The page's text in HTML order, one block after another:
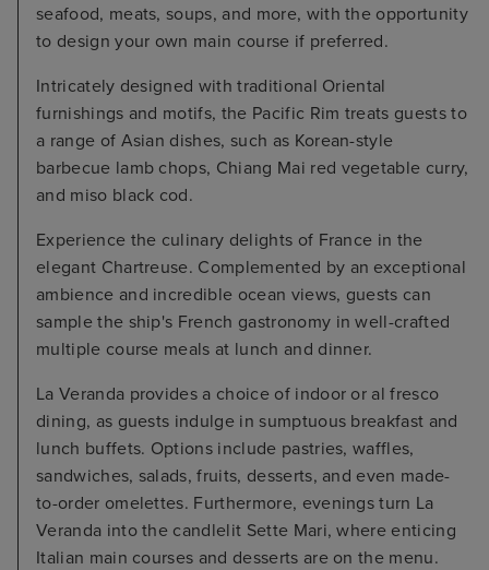
seafood, meats, soups, and more, with the opportunity
to design your own main course if preferred.
Intricately designed with traditional Oriental
furnishings and motifs, the Pacific Rim treats guests to
a range of Asian dishes, such as Korean-style
barbecue lamb chops, Chiang Mai red vegetable curry,
and miso black cod.
Experience the culinary delights of France in the
elegant Chartreuse. Complemented by an exceptional
ambience and incredible ocean views, guests can
sample the ship's French gastronomy in well-crafted
multiple course meals at lunch and dinner.
La Veranda provides a choice of indoor or al fresco
dining, as guests indulge in sumptuous breakfast and
lunch buffets. Options include pastries, waffles,
sandwiches, salads, fruits, desserts, and even made-
to-order omelettes. Furthermore, evenings turn La
Veranda into the candlelit Sette Mari, where enticing
Italian main courses and desserts are on the menu.